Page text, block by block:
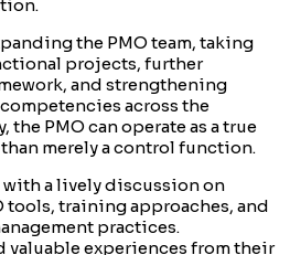
the PMO team, taking
projects, further
and strengthening
across the
the PMO can operate as a true
merely a control function.
a lively discussion on
training approaches, and
practices.
valuable experiences from their